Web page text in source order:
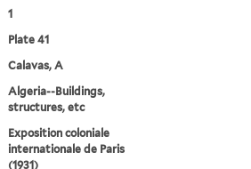
1
Plate 41
Calavas, A
Algeria--Buildings,
structures, etc
Exposition coloniale
internationale de Paris
(1931)